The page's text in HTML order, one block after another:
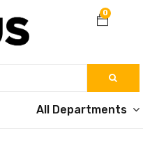
0
All Departments